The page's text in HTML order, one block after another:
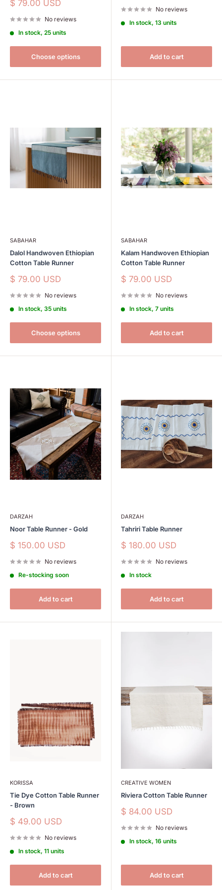
Sale
$ 79.00 USD
No reviews
In stock, 25 units
Choose options
No reviews
In stock, 13 units
Add to cart
SABAHAR
Dalol Handwoven Ethiopian
Cotton Table Runner
Sale
$ 79.00 USD
No reviews
In stock, 35 units
Choose options
SABAHAR
Kalam Handwoven Ethiopian
Cotton Table Runner
Sale
$ 79.00 USD
No reviews
In stock, 7 units
Add to cart
DARZAH
Noor Table Runner - Gold
Sale
$ 150.00 USD
No reviews
Re-stocking soon
Add to cart
DARZAH
Tahriri Table Runner
Sale
$ 180.00 USD
No reviews
In stock
Add to cart
KORISSA
Tie Dye Cotton Table Runner
- Brown
Sale
$ 49.00 USD
No reviews
In stock, 11 units
Add to cart
CREATIVE WOMEN
Riviera Cotton Table Runner
Sale
$ 84.00 USD
No reviews
In stock, 16 units
Add to cart